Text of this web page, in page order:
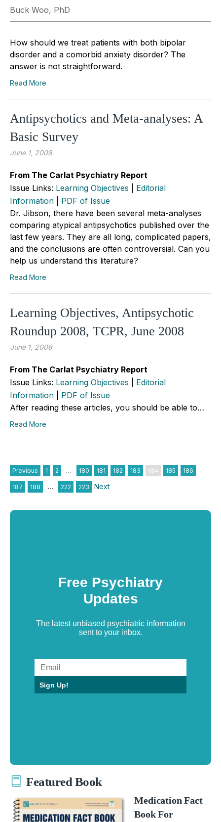
Buck Woo, PhD
How should we treat patients with both bipolar
disorder and a comorbid anxiety disorder? The
answer is not straightforward.
Read More
Antipsychotics and Meta-analyses: A
Basic Survey
June 1, 2008
From The Carlat Psychiatry Report
Issue Links: Learning Objectives
Editorial
Information
PDF of Issue
Dr. Jibson, there have been several meta-analyses
comparing atypical antipsychotics published over the
last few years. They are all long, complicated papers,
and the conclusions are often controversial. Can you
help us understand this literature?
Read More
Learning Objectives, Antipsychotic
Roundup 2008, TCPR, June 2008
June 1, 2008
From The Carlat Psychiatry Report
Issue Links: Learning Objectives
Editorial
Information
PDF of Issue
After reading these articles, you should be able to…
Read More
Previous 1 2 … 180 181 182 183 184 185 186
187 188 … 222 223 Next
Free Psychiatry
Updates
The latest unbiased psychiatric information
sent to your inbox.
Sign Up!
Featured Book
Medication Fact
Book For